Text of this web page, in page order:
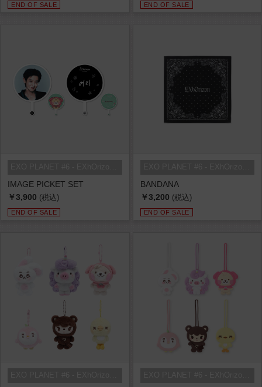
END OF SALE END OF SALE
IMAGE PICKET SET
￥3,900 (税込)
END OF SALE
BANDANA
￥3,200 (税込)
END OF SALE